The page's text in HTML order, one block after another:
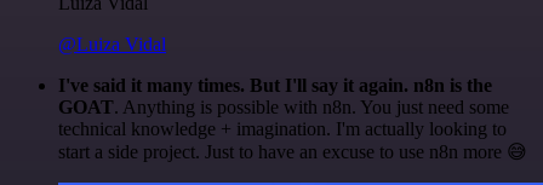
@Luiza Vidal
I've said it many times. But I'll say it again. n8n is the
GOAT. Anything is possible with n8n. You just need some
technical knowledge + imagination. I'm actually looking to
start a side project. Just to have an excuse to use n8n more 😅